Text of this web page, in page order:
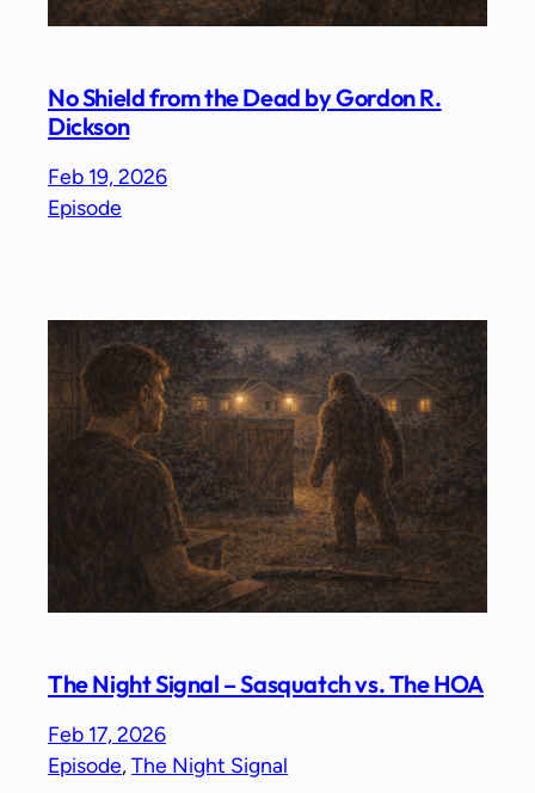
No Shield from the Dead by Gordon R.
Dickson
Feb 19, 2026
Episode
The Night Signal – Sasquatch vs. The HOA
Feb 17, 2026
Episode, The Night Signal